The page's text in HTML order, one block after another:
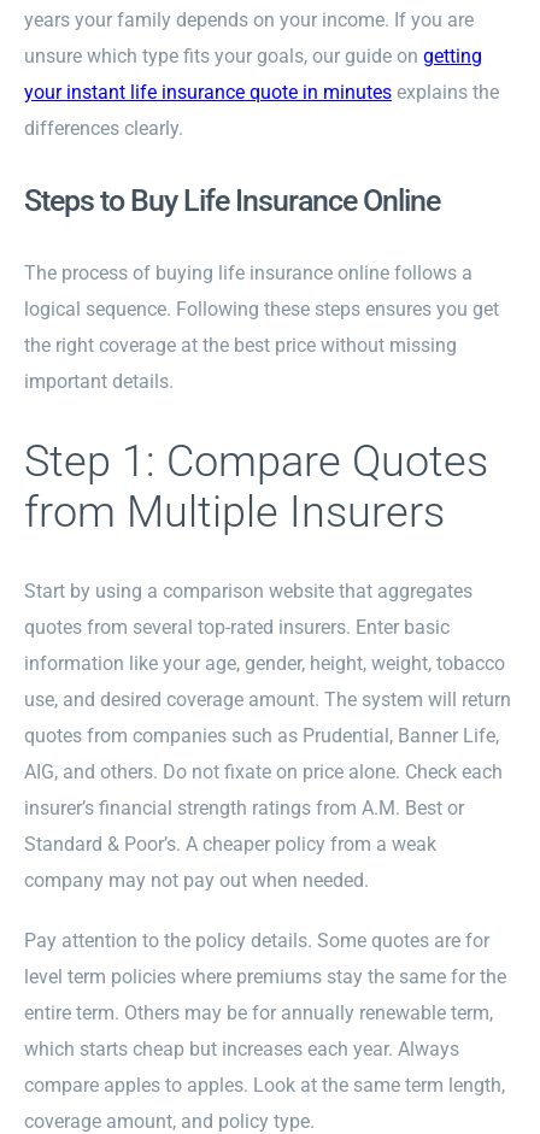
years your family depends on your income. If you are
unsure which type fits your goals, our guide on getting
your instant life insurance quote in minutesexplains the
differences clearly.
Steps to Buy Life Insurance Online
The process of buying life insurance online follows a
logical sequence. Following these steps ensures you get
the right coverage at the best price without missing
important details.
Step 1: Compare Quotes
from Multiple Insurers
Start by using a comparison website that aggregates
quotes from several top-rated insurers. Enter basic
information like your age, gender, height, weight, tobacco
use, and desired coverage amount. The system will return
quotes from companies such as Prudential, Banner Life,
AIG, and others. Do not fixate on price alone. Check each
insurer’s financial strength ratings from A.M. Best or
Standard & Poor’s. A cheaper policy from a weak
company may not pay out when needed.
Pay attention to the policy details. Some quotes are for
level term policies where premiums stay the same for the
entire term. Others may be for annually renewable term,
which starts cheap but increases each year. Always
compare apples to apples. Look at the same term length,
coverage amount, and policy type.